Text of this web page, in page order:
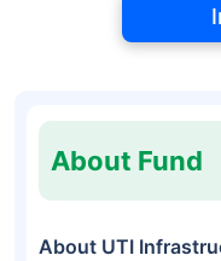
About Fund
About UTI